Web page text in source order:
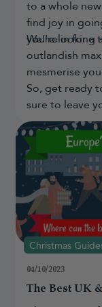
to a whole
find joy in
you're in for a
We’re looking
outlandish
mesmerise
So, get ready
sure to leave
Christmas
04/10/2023
The Best UK